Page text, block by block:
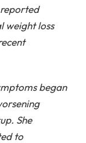
weight loss
began
She
to